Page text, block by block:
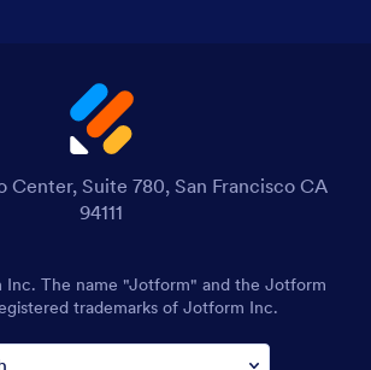
Center, Suite 780, San Francisco CA
94111
The name "Jotform" and the Jotform
trademarks of Jotform Inc.